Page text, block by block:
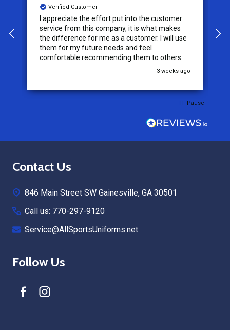
Verified Customer
I appreciate the effort put into the customer
service from this company, it is what makes
the difference for me as a customer. I will use
them for my future needs and feel
comfortable recommending them to others.
3 weeks ago
Pause
Footer
Contact Us
846 Main Street SW Gainesville, GA 30501
Call us: 770-297-9120
Service@AllSportsUniforms.net
Follow Us